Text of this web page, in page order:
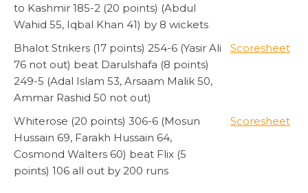
to Kashmir 185-2 (20 points) (Abdul
Wahid 55, Iqbal Khan 41) by 8 wickets
Bhalot Strikers (17 points) 254-6 (Yasir Ali
76 not out) beat Darulshafa (8 points)
249-5 (Adal Islam 53, Arsaam Malik 50,
Ammar Rashid 50 not out)
Scoresheet
Whiterose (20 points) 306-6 (Mosun
Hussain 69, Farakh Hussain 64,
Cosmond Walters 60) beat Flix (5
points) 106 all out by 200 runs
Scoresheet